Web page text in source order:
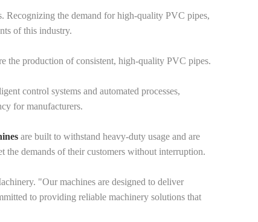
Recognizing the demand for high-quality PVC pipes,
of this industry.
the production of consistent, high-quality PVC pipes.
control systems and automated processes,
for manufacturers.
are built to withstand heavy-duty usage and are
the demands of their customers without interruption.
"Our machines are designed to deliver
to providing reliable machinery solutions that